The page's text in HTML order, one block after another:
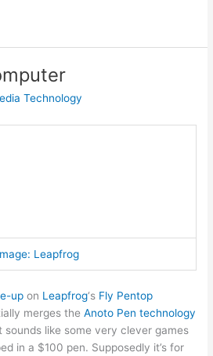
Technology
Leapfrog
up on Leapfrog‘s Fly Pentop
merges theAnoto Pen technology
like some very clever games
in a $100 pen. Supposedly it’s for